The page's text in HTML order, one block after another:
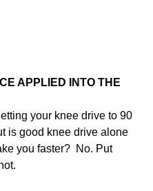
APPLIED INTO THE
your knee drive to 90
is good knee drive alone
you faster?  No. Put